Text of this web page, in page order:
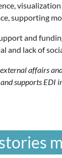
supporting
and
and lack of
affairs
supports EDI